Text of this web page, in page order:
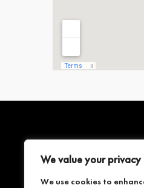
We value your privacy
We use cookies to
SERVICES
3D LASER SCANNING